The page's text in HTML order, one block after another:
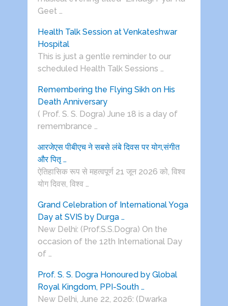
Geet …
Health Talk Session at Venkateshwar
Hospital
This is just a gentle reminder to our
scheduled Health Talk Sessions …
Remembering the Flying Sikh on His
Death Anniversary
( Prof. S. S. Dogra) June 18 is a day of
remembrance …
आरजेएस पीबीएच ने सबसे लंबे दिवस पर योग,संगीत
और पितृ …
ऐतिहासिक रूप से महत्वपूर्ण 21 जून 2026 को, विश्व
योग दिवस, विश्व …
Grand Celebration of International Yoga
Day at SVIS by Durga …
New Delhi: (Prof.S.S.Dogra) On the
occasion of the 12th International Day
of …
Prof. S. S. Dogra Honoured by Global
Royal Kingdom, PPI-South …
New Delhi, June 22, 2026: (Dwarka